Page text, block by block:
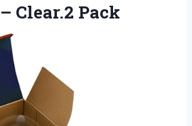
Clear.2 Pack